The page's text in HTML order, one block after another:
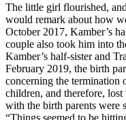
The little girl flourished,
would remark about how
October 2017, Kamber’s
couple also took him into
Kamber’s half-sister and
February 2019, the birth
concerning the termination
children, and therefore,
with the birth parents were
“Things seemed to be